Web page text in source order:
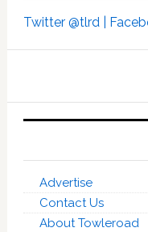
Twitter @tlrd |
Advertise
Contact Us
About Towleroad